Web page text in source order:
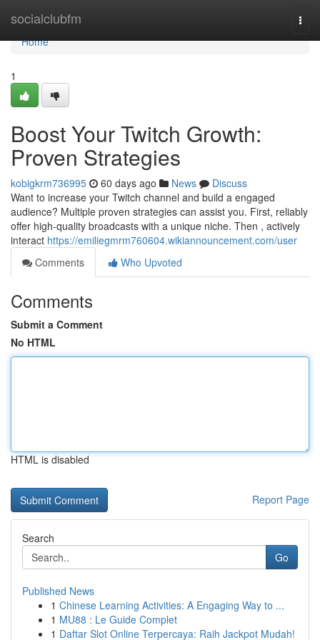
socialclubfm
Home
Home
1
Boost Your Twitch Growth:
Proven Strategies
kobigkrm736995 60 days ago News
Discuss
Want to increase your Twitch channel and build a engaged
audience? Multiple proven strategies can assist you. First, reliably
offer high-quality broadcasts with a unique niche. Then , actively
interact https://emiliegmrm760604.wikiannouncement.com/user
Comments
Who Upvoted
Comments
Submit a Comment
No HTML
HTML is disabled
Report Page
Search
Go
Published News
1 Chinese Learning Activities: A Engaging Way to ...
1 MU88 : Le Guide Complet
1 Daftar Slot Online Terpercaya: Raih Jackpot Mudah!